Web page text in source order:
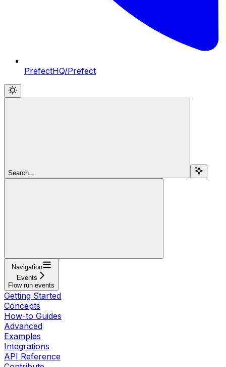
PrefectHQ/Prefect
Search...
Navigation
Events
Flow run events
Getting Started
Concepts
How-to Guides
Advanced
Examples
Integrations
API Reference